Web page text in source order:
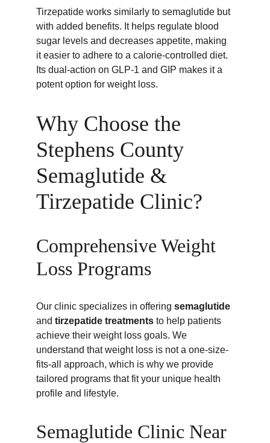
Tirzepatide works similarly to semaglutide but
with added benefits. It helps regulate blood
sugar levels and decreases appetite, making
it easier to adhere to a calorie-controlled diet.
Its dual-action on GLP-1 and GIP makes it a
potent option for weight loss.
Why Choose the
Stephens County
Semaglutide &
Tirzepatide Clinic?
Comprehensive Weight
Loss Programs
Our clinic specializes in offering semaglutide
and tirzepatide treatments to help patients
achieve their weight loss goals. We
understand that weight loss is not a one-size-
fits-all approach, which is why we provide
tailored programs that fit your unique health
profile and lifestyle.
Semaglutide Clinic Near